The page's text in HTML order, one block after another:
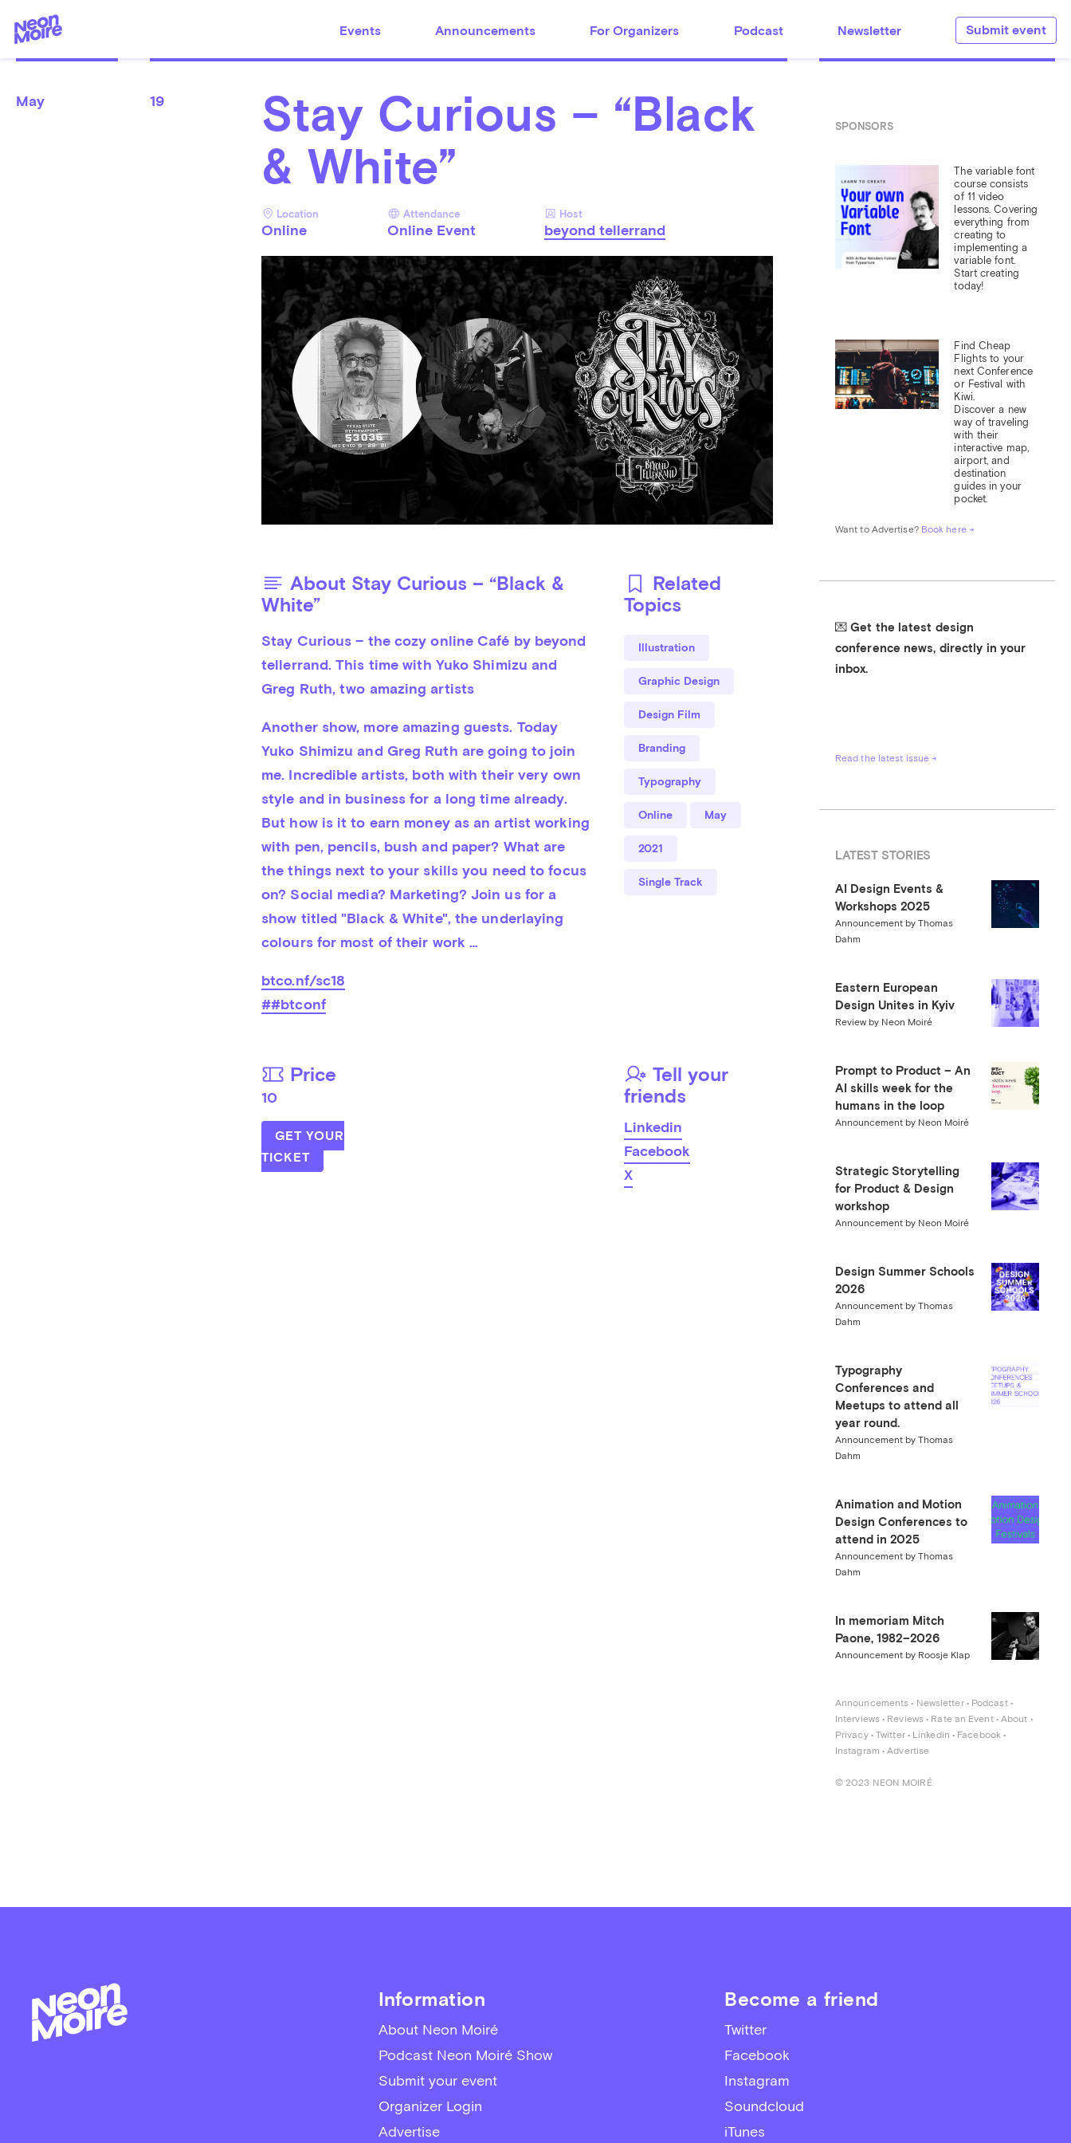
Events Announcements For Organizers Podcast Newsletter Submit event
May 19
Stay Curious – “Black
& White”
Location
Online
Attendance
Online Event
Host
beyond tellerrand
About Stay Curious – “Black &
White”
Stay Curious – the cozy online Café by beyond
tellerrand. This time with Yuko Shimizu and
Greg Ruth, two amazing artists
Another show, more amazing guests. Today
Yuko Shimizu and Greg Ruth are going to join
me. Incredible artists, both with their very own
style and in business for a long time already.
But how is it to earn money as an artist working
with pen, pencils, bush and paper? What are
the things next to your skills you need to focus
on? Social media? Marketing? Join us for a
show titled "Black & White", the underlaying
colours for most of their work …
btco.nf/sc18
##btconf
Related
Topics
Illustration
Graphic Design
Design Film
Branding
Typography
Online May
2021
Single Track
Price
10
GET YOUR
TICKET
Tell your
friends
Linkedin
Facebook
X
SPONSORS
The variable font
course consists
of 11 video
lessons. Covering
everything from
creating to
implementing a
variable font.
Start creating
today!
Find Cheap
Flights to your
next Conference
or Festival with
Kiwi.
Discover a new
way of traveling
with their
interactive map,
airport, and
destination
guides in your
pocket.
Want to Advertise? Book here →
💌 Get the latest design
conference news, directly in your
inbox.
Read the latest issue →
LATEST STORIES
AI Design Events &
Workshops 2025
Announcement by Thomas
Dahm
Eastern European
Design Unites in Kyiv
Review by Neon Moiré
Prompt to Product – An
AI skills week for the
humans in the loop
Announcement by Neon Moiré
Strategic Storytelling
for Product & Design
workshop
Announcement by Neon Moiré
Design Summer Schools
2026
Announcement by Thomas
Dahm
Typography
Conferences and
Meetups to attend all
year round.
Announcement by Thomas
Dahm
Animation and Motion
Design Conferences to
attend in 2025
Announcement by Thomas
Dahm
In memoriam Mitch
Paone, 1982–2026
Announcement by Roosje Klap
Announcements • Newsletter • Podcast •
Interviews • Reviews • Rate an Event • About •
Privacy • Twitter • Linkedin • Facebook
Instagram • Advertise
© 2023 NEON MOIRÉ
Information
About Neon Moiré
Podcast Neon Moiré Show
Submit your event
Organizer Login
Advertise
Become a friend
Twitter
Facebook
Instagram
Soundcloud
iTunes